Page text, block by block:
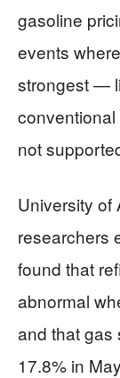
gasoline
events
strongest —
not
University of
researchers
found that
abnormal
and that gas
17.8% in